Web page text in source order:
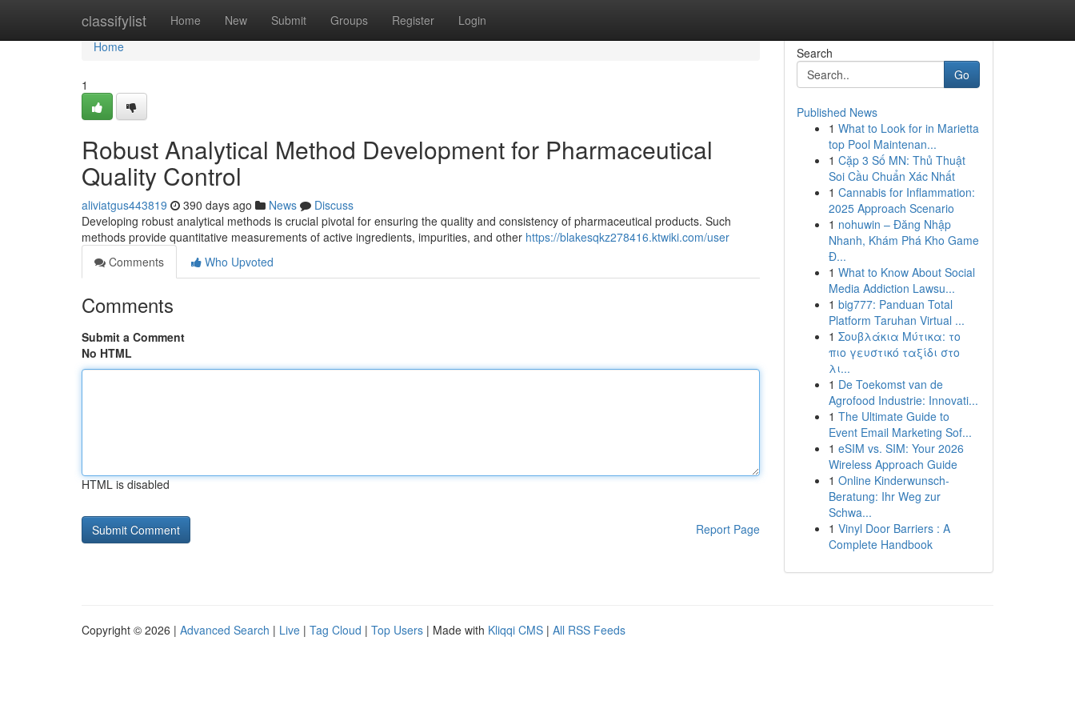
classifylist Home New Submit Groups Register Login
Home
Home
1
Robust Analytical Method Development for Pharmaceutical
Quality Control
aliviatgus443819 390 days ago News
Discuss
Developing robust analytical methods is crucial pivotal for ensuring the quality and consistency of pharmaceutical products. Such
methods provide quantitative measurements of active ingredients, impurities, and other https://blakesqkz278416.ktwiki.com/user
Comments
Who Upvoted
Comments
Submit a Comment
No HTML
HTML is disabled
Report Page
Search
Go
Published News
1 What to Look for in Marietta
top Pool Maintenan...
1 Cặp 3 Số MN: Thủ Thuật
Soi Cầu Chuẩn Xác Nhất
1 Cannabis for Inflammation:
2025 Approach Scenario
1 nohuwin – Đăng Nhập
Nhanh, Khám Phá Kho Game
Đ...
1 What to Know About Social
Media Addiction Lawsu...
1 big777: Panduan Total
Platform Taruhan Virtual ...
1 Σουβλάκια Μύτικα: το
πιο γευστικό ταξίδι στο
λι...
1 De Toekomst van de
Agrofood Industrie: Innovati...
1 The Ultimate Guide to
Event Email Marketing Sof...
1 eSIM vs. SIM: Your 2026
Wireless Approach Guide
1 Online Kinderwunsch-
Beratung: Ihr Weg zur
Schwa...
1 Vinyl Door Barriers : A
Complete Handbook
Copyright © 2026 | Advanced Search | Live | Tag Cloud | Top Users | Made with Kliqqi CMS | All RSS Feeds